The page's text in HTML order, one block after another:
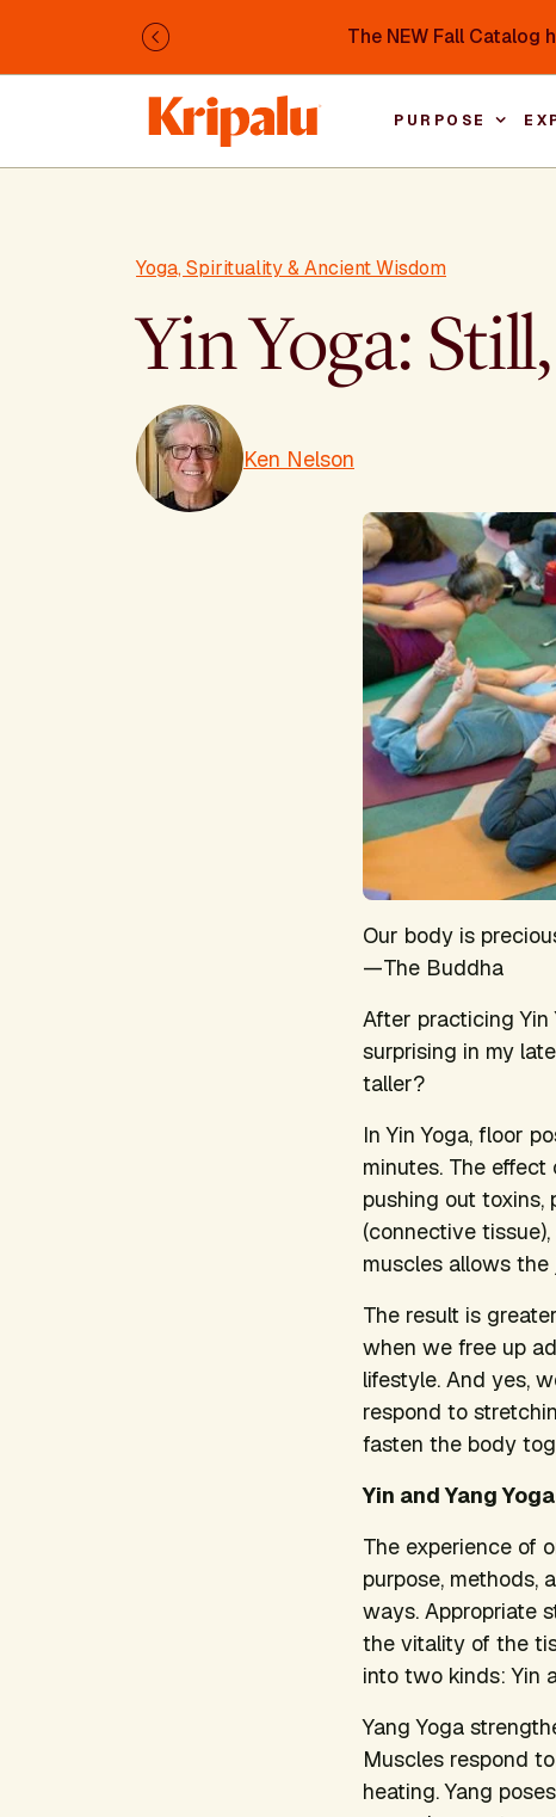
The NEW Fall Catalog
Previous
PURPOSE
Yoga, Spirituality & Ancient Wisdom
Yin Yoga:
Ken Nelson
Our body is
—The Buddha
After practicing
surprising in my
taller?
In Yin Yoga, floor
minutes. The
pushing out toxins,
(connective
muscles allows
The result is
when we free up
lifestyle. And yes,
respond to
fasten the body
Yin and Yang Yoga
The experience of
purpose, methods,
ways. Appropriate
the vitality of the
into two kinds: Yin
Yang Yoga
Muscles respond
heating. Yang